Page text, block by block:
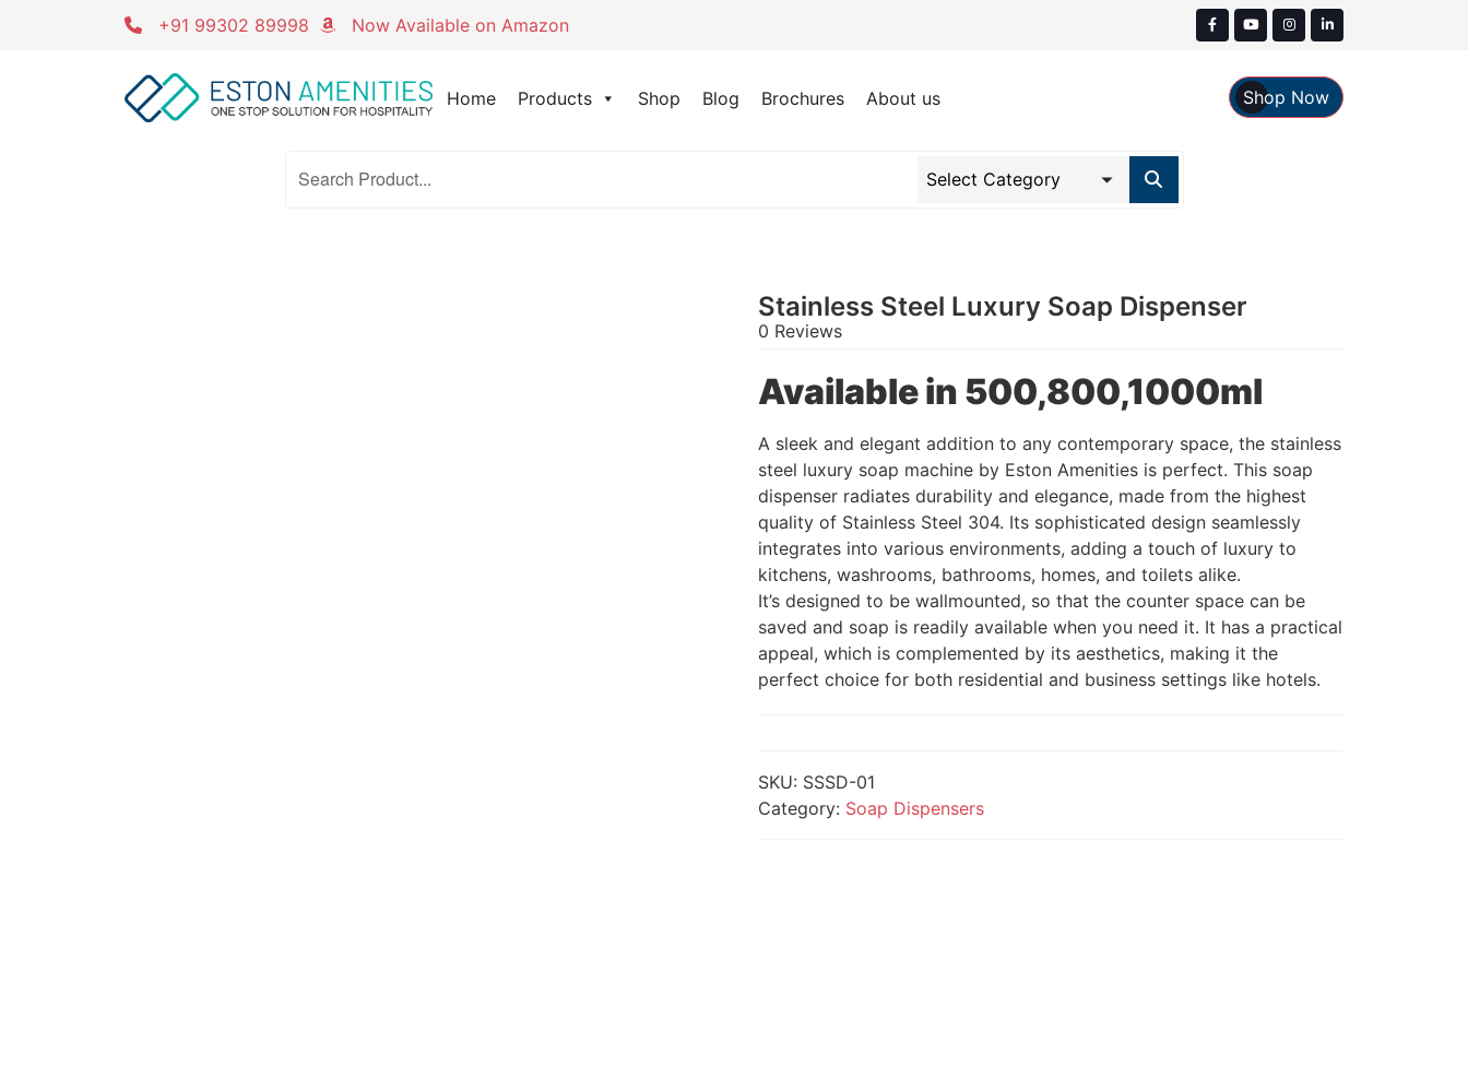
+91 99302 89998 Now Available on Amazon
Home Products Shop Blog Brochures About us Shop Now
Stainless Steel Luxury Soap Dispenser
0 Reviews
Available in 500,800,1000ml
A sleek and elegant addition to any contemporary space, the stainless
steel luxury soap machine by Eston Amenities is perfect. This soap
dispenser radiates durability and elegance, made from the highest
quality of Stainless Steel 304. Its sophisticated design seamlessly
integrates into various environments, adding a touch of luxury to
kitchens, washrooms, bathrooms, homes, and toilets alike.
It’s designed to be wallmounted, so that the counter space can be
saved and soap is readily available when you need it. It has a practical
appeal, which is complemented by its aesthetics, making it the
perfect choice for both residential and business settings like hotels.
SKU: SSSD-01
Category: Soap Dispensers